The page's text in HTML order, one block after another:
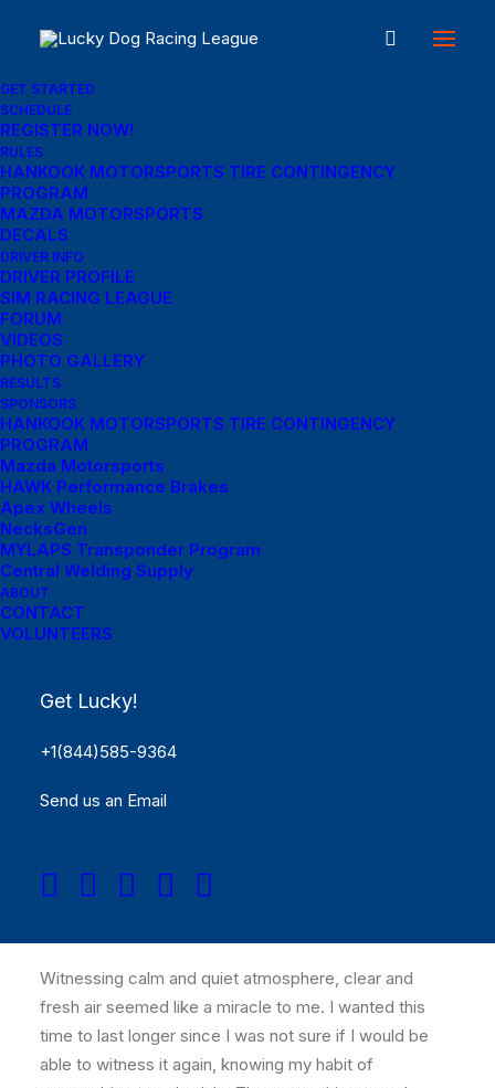
GET STARTED
SCHEDULE
REGISTER NOW!
RULES
HANKOOK MOTORSPORTS TIRE CONTINGENCY
PROGRAM
MAZDA MOTORSPORTS
DECALS
DRIVER INFO
DRIVER PROFILE
SIM RACING LEAGUE
FORUM
VIDEOS
PHOTO GALLERY
RESULTS
SPONSORS
HANKOOK MOTORSPORTS TIRE CONTINGENCY
PROGRAM
Mazda Motorsports
HAWK Performance Brakes
Apex Wheels
NecksGen
MYLAPS Transponder Program
Central Welding Supply
ABOUT
CONTACT
VOLUNTEERS
Get Lucky!
+1(844)585-9364
Send us an Email
InTravel • January 4, 2019
Best New Studio
Headphones: the
Ultimate Musician
falling on my body. Usual morning is followed by hustle
to make it to college on time. This morning was just
Witnessing calm and quiet atmosphere, clear and
fresh air seemed like a miracle to me. I wanted this
time to last longer since I was not sure if I would be
able to witness it again, knowing my habit of